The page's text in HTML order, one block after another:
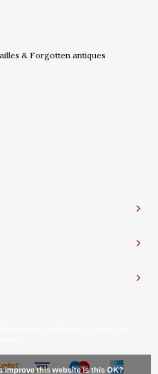
& Forgotten antiques
improve this website Is this OK?